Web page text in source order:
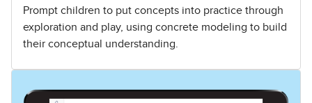
Prompt children to put concepts into practice through
exploration and play, using concrete modeling to build
their conceptual understanding.